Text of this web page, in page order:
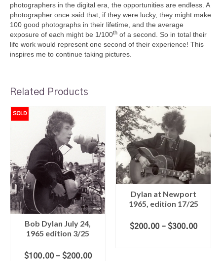
photographers in the digital era, the opportunities are endless. A
photographer once said that, if they were lucky, they might make
100 good photographs in their lifetime, and the average
exposure of each might be 1/100th of a second. So in total their
life work would represent one second of their experience! This
inspires me to continue taking pictures.
Related Products
SOLD
Bob Dylan July 24,
1965 edition 3/25
$100.00 – $200.00Price
Dylan at Newport
1965, edition 17/25
$200.00 – $300.00Price